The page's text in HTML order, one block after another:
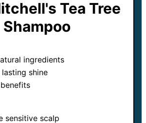
Tea Tree
Shampoo
ingredients
shine
sensitive scalp